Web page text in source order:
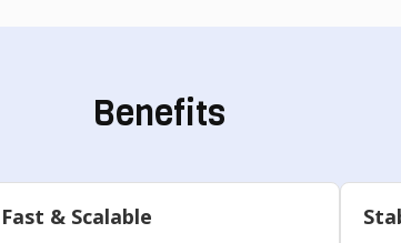
Benefits
Fast & Scalable